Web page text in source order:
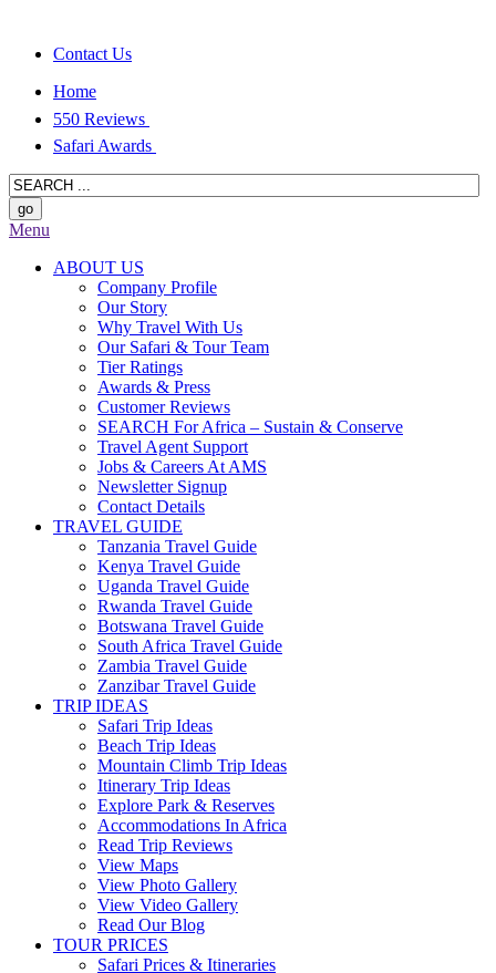
Contact Us
Home
550 Reviews
Safari Awards
Menu
ABOUT US
Company Profile
Our Story
Why Travel With Us
Our Safari & Tour Team
Tier Ratings
Awards & Press
Customer Reviews
SEARCH For Africa – Sustain & Conserve
Travel Agent Support
Jobs & Careers At AMS
Newsletter Signup
Contact Details
TRAVEL GUIDE
Tanzania Travel Guide
Kenya Travel Guide
Uganda Travel Guide
Rwanda Travel Guide
Botswana Travel Guide
South Africa Travel Guide
Zambia Travel Guide
Zanzibar Travel Guide
TRIP IDEAS
Safari Trip Ideas
Beach Trip Ideas
Mountain Climb Trip Ideas
Itinerary Trip Ideas
Explore Park & Reserves
Accommodations In Africa
Read Trip Reviews
View Maps
View Photo Gallery
View Video Gallery
Read Our Blog
TOUR PRICES
Safari Prices & Itineraries